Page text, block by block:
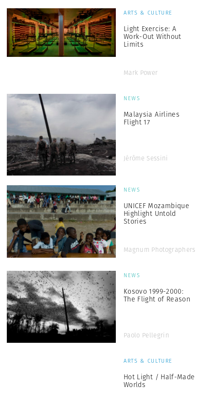
ARTS & CULTURE
Light Exercise: A
Work-Out Without
Limits
Mark Power
NEWS
Malaysia Airlines
Flight 17
Jérôme Sessini
NEWS
UNICEF Mozambique
Highlight Untold
Stories
Magnum Photographers
NEWS
Kosovo 1999-2000:
The Flight of Reason
Paolo Pellegrin
ARTS & CULTURE
Hot Light / Half-Made
Worlds